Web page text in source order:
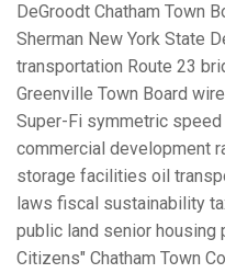
DeGroodt Chatham Town
Sherman New York State
transportation Route 23
Greenville Town Board
Super-Fi symmetric speed
commercial development
storage facilities oil
laws fiscal sustainability
public land senior housing
Citizens" Chatham Town